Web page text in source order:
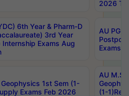
2026
6th Year & Pharm-D
3rd Year
Internship Exams Aug
AU PG,
Exams
1st Sem (1-
Exams Feb 2026
AU
(1-